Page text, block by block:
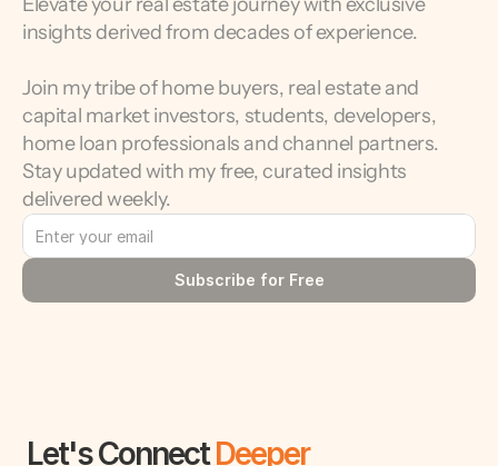
insights derived from decades of experience.
Join my tribe of home buyers, real estate and
capital market investors, students, developers,
home loan professionals and channel partners.
Stay updated with my free, curated insights
delivered weekly.
Subscribe for Free
Let's Connect Deeper